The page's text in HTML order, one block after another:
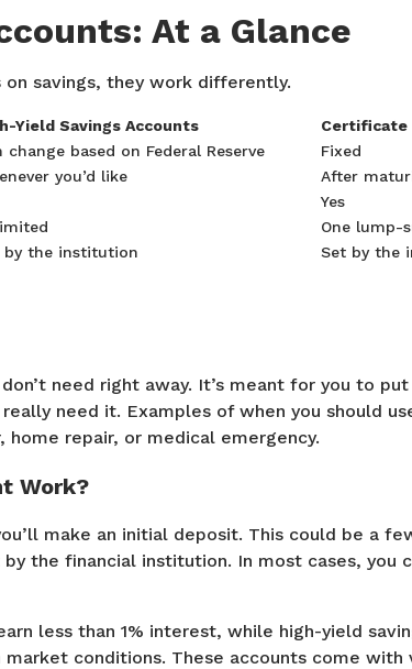
At a Glance
savings, they work differently.
Yield Savings Accounts
Certificate
change based on Federal Reserve
Fixed
you’d like
After
Yes
One lump-
by the institution Set by the
need right away. It’s meant for you to
need it. Examples of when you should
home repair, or medical emergency.
Work?
make an initial deposit. This could be a
the financial institution. In most cases, you
less than 1% interest, while high-yield
conditions. These accounts come with